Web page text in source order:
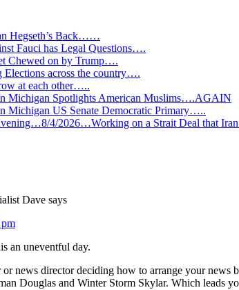
Hegseth’s Back……
Fauci has Legal Questions….
Chewed on by Trump….
Elections across the country….
at each other…..
Michigan Spotlights American Muslims….AGAIN
Michigan US Senate Democratic Primary…..
4/2026…Working on a Strait Deal that Iran
Dave says
an uneventful day.
news director deciding how to arrange your news
Douglas and Winter Storm Skylar. Which leads